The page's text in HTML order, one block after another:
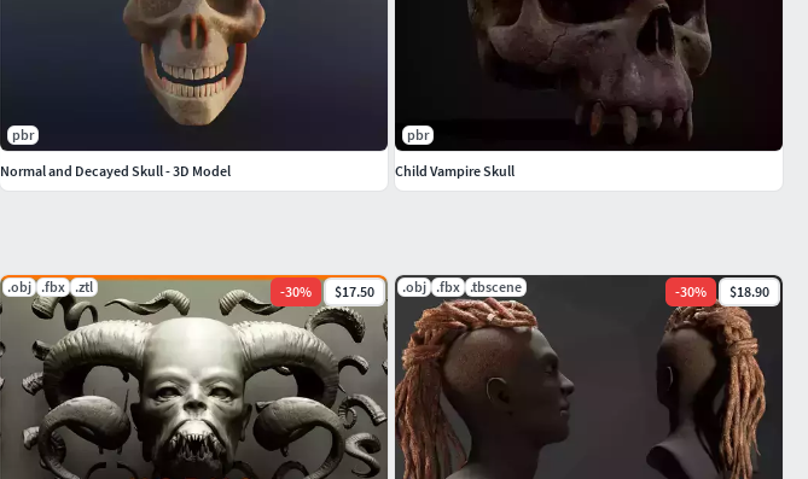
.obj .fbx .ztl -30% $17.50 .obj .fbx .tbscene -30% $18.90
pbr
Normal and Decayed Skull - 3D Model
pbr
Child Vampire Skull